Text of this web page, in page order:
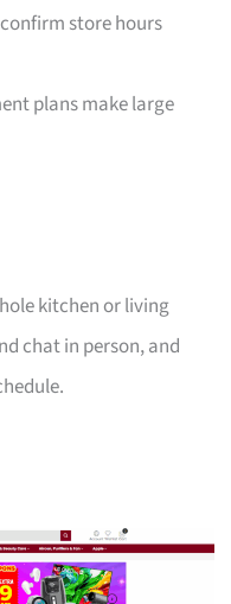
store hours
plans make large
kitchen or living
chat in person, and